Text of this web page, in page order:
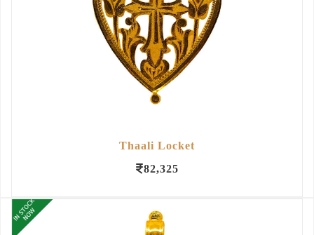
Thaali Locket
82,325